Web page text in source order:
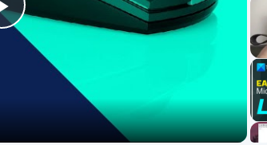
Play
Video